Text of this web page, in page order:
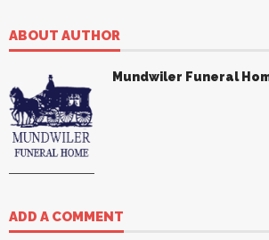
ABOUT AUTHOR
Mundwiler Funeral
ADD A COMMENT